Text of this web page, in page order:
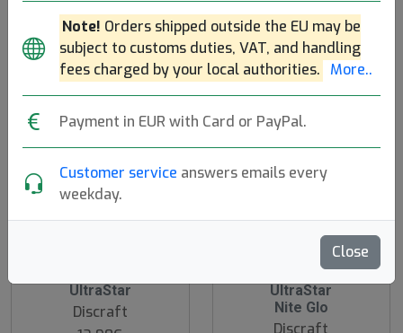
Note! Orders shipped outside the EU may be
subject to customs duties, VAT, and handling
fees charged by your local authorities. More..
Payment in EUR with Card or PayPal.
Customer service answers emails every
weekday.
Close
START Beach & Park (150g)
Beach & Park (200g) Ultimate Freestyle
Brands Sort By
UltraStar
Discraft
UltraStar
Nite Glo
Discraft